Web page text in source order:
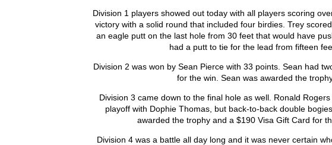
Division 1 players showed out today with all players scoring
victory with a solid round that included four birdies. Trey
an eagle putt on the last hole from 30 feet that would have
had a putt to tie for the lead from fifteen
Division 2 was won by Sean Pierce with 33 points. Sean had
for the win. Sean was awarded the
Division 3 came down to the final hole as well. Ronald
playoff with Dophie Thomas, but back-to-back double
awarded the trophy and a $190 Visa Gift Card for
Division 4 was a battle all day long and it was never certain